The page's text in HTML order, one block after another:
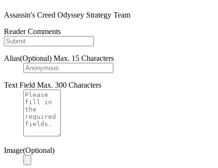
Assassin's Creed Odyssey Strategy Team
Reader Comments
Alias(Optional) Max. 15 Characters
Text Field Max. 300 Characters
Image(Optional)